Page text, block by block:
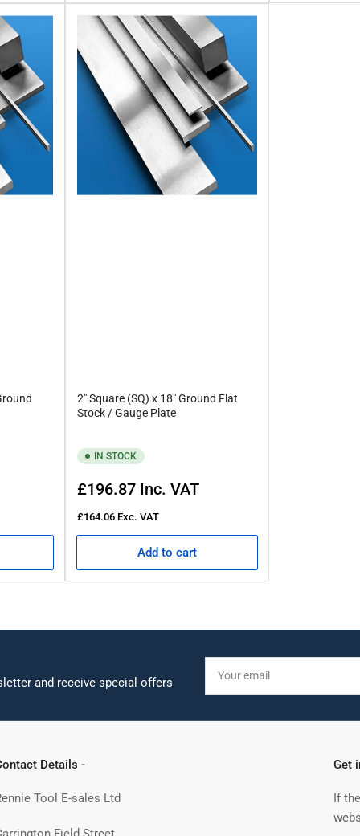
2" Square (SQ) x 18" Ground Flat
Stock / Gauge Plate
IN STOCK
Regular
£196.87 Inc. VAT
£164.06 Exc. VAT
Add to cart
and receive special offers
email
Details -
Tool E-sales Ltd
Get
If